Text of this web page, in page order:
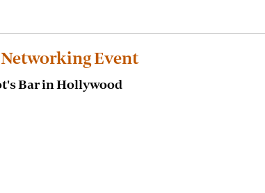
Networking Event
Bar in Hollywood